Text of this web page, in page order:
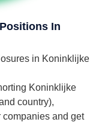
In
in Koninklijke
Koninklijke
country),
and get